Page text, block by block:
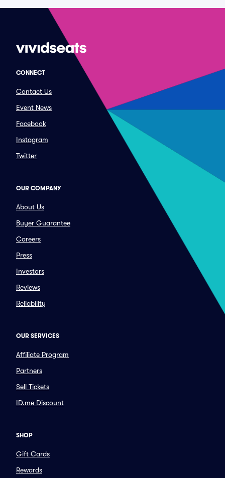
CONNECT
Contact Us
Event News
Facebook
Instagram
Twitter
OUR COMPANY
About Us
Buyer Guarantee
Careers
Press
Investors
Reviews
Reliability
OUR SERVICES
Affiliate Program
Partners
Sell Tickets
ID.me Discount
SHOP
Gift Cards
Rewards